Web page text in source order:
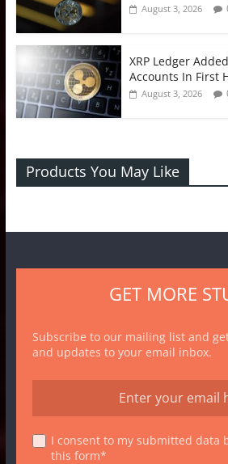
August 3, 2026
XRP Ledger
Accounts In First
August 3, 2026
Products You May Like
GET MORE
Subscribe to our mailing list and
and updates to your email inbox.
I consent to my submitted data
this form*